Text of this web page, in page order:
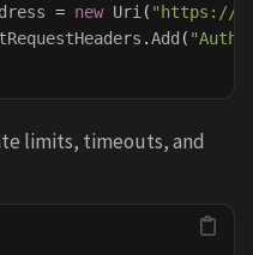
= new Uri ( "https://
.Add (
limits, timeouts, and